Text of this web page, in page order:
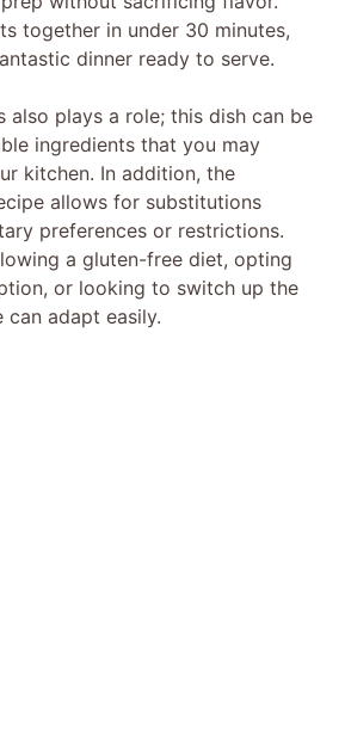
together in under 30 minutes,
dinner ready to serve.
also plays a role; this dish can be
ingredients that you may
kitchen. In addition, the
allows for substitutions
preferences or restrictions.
a gluten-free diet, opting
or looking to switch up the
adapt easily.